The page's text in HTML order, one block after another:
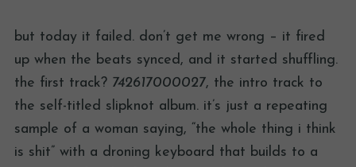
but today it failed. don’t get me wrong – it fired
up when the beats synced, and it started shuffling.
the first track? 742617000027, the intro track to
the self-titled slipknot album. it’s just a repeating
sample of a woman saying, “the whole thing i think
is shit” with a droning keyboard that builds to a